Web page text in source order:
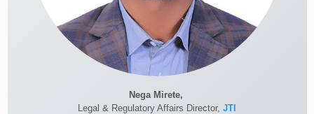
Nega Mirete,
Legal & Regulatory Affairs Director, JTI